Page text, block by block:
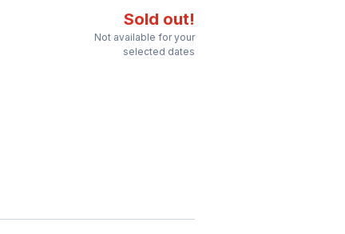
Sold out!
Not available for your
selected dates